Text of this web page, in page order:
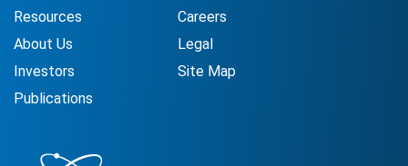
Resources
About Us
Investors
Publications
Careers
Legal
Site Map